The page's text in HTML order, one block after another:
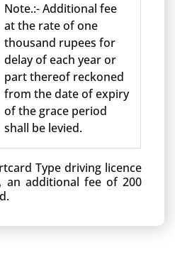
Note.:- Additional fee
at the rate of one
thousand rupees for
delay of each year or
part thereof reckoned
from the date of expiry
of the grace period
shall be levied.
Type driving licence
an additional fee of 200